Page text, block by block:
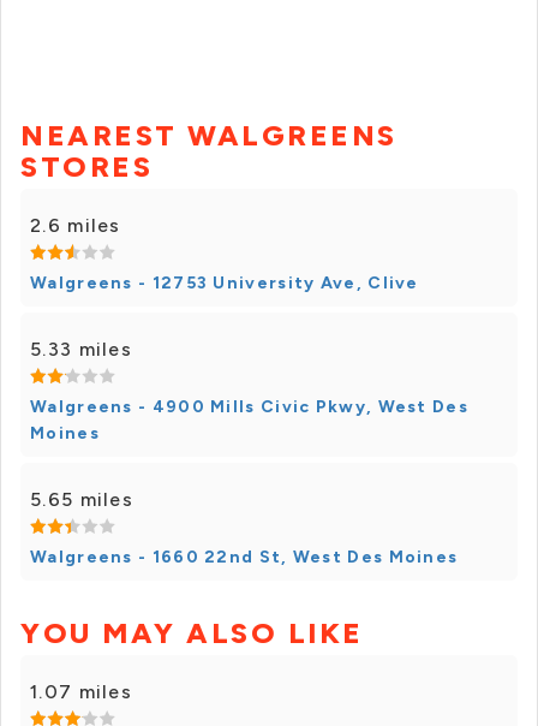
NEAREST WALGREENS
STORES
2.6 miles
Walgreens - 12753 University Ave, Clive
5.33 miles
Walgreens - 4900 Mills Civic Pkwy, West Des
Moines
5.65 miles
Walgreens - 1660 22nd St, West Des Moines
YOU MAY ALSO LIKE
1.07 miles